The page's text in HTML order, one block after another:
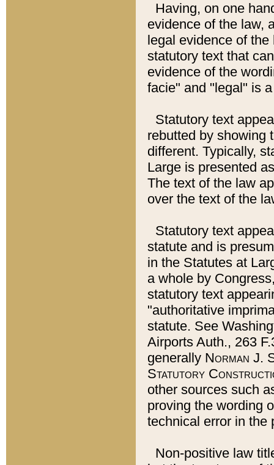
Having, on one
evidence of the law,
legal evidence of
statutory text that
evidence of the
facie" and "legal" is
Statutory text
rebutted by showing
different. Typically,
Large is presented
The text of the law
over the text of the
Statutory text
statute and is
in the Statutes at
a whole by
statutory text
"authoritative
statute. See
Airports Auth., 263
generally Norman J.
Statutory
other sources such
proving the wording
technical error in the
Non-positive law